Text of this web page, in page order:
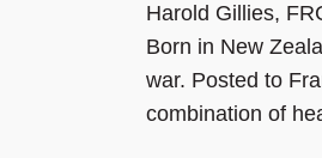
Harold Gillies,
Born in New
war. Posted to
combination of